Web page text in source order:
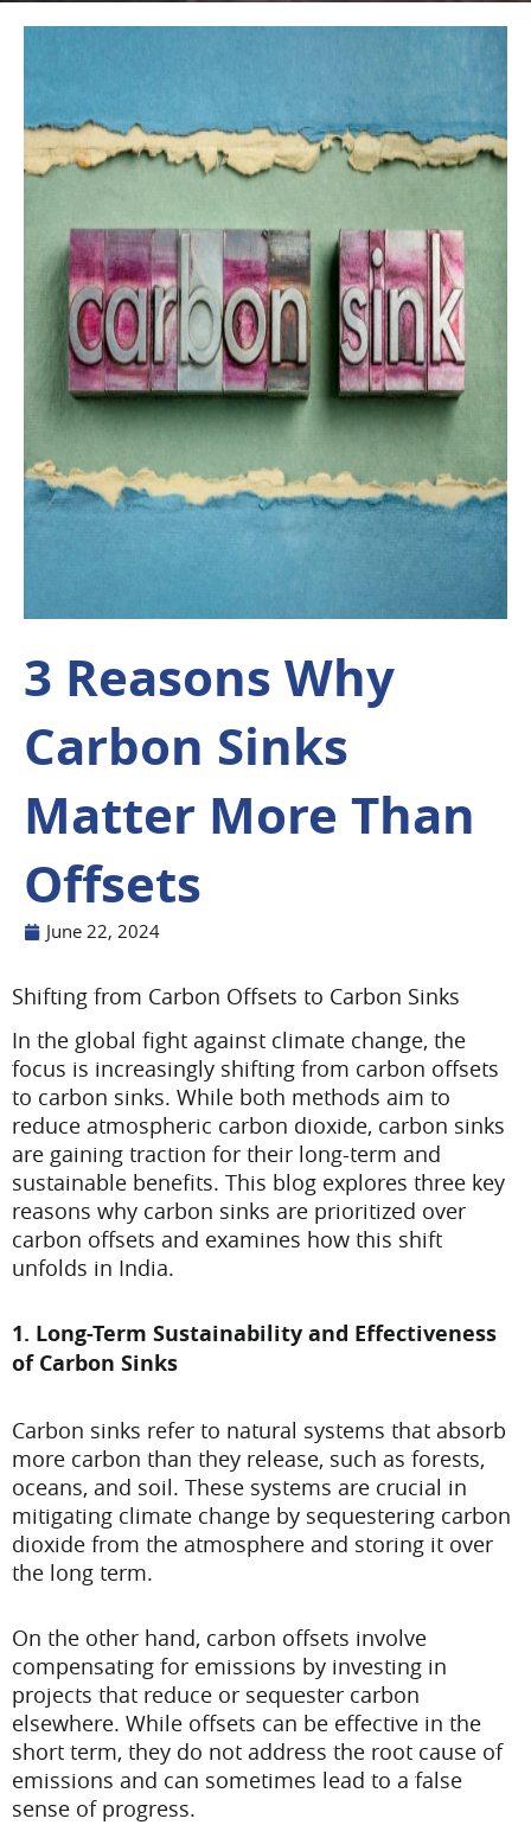
3 Reasons Why
Carbon Sinks
Matter More Than
Offsets
June 22, 2024
Shifting from Carbon Offsets to Carbon Sinks
In the global fight against climate change, the
focus is increasingly shifting from carbon offsets
to carbon sinks. While both methods aim to
reduce atmospheric carbon dioxide, carbon sinks
are gaining traction for their long-term and
sustainable benefits. This blog explores three key
reasons why carbon sinks are prioritized over
carbon offsets and examines how this shift
unfolds in India.
1. Long-Term Sustainability and Effectiveness
of Carbon Sinks
Carbon sinks refer to natural systems that absorb
more carbon than they release, such as forests,
oceans, and soil. These systems are crucial in
mitigating climate change by sequestering carbon
dioxide from the atmosphere and storing it over
the long term.
On the other hand, carbon offsets involve
compensating for emissions by investing in
projects that reduce or sequester carbon
elsewhere. While offsets can be effective in the
short term, they do not address the root cause of
emissions and can sometimes lead to a false
sense of progress.